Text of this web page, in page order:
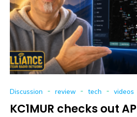
Discussion - review - tech - videos
KC1MUR checks out